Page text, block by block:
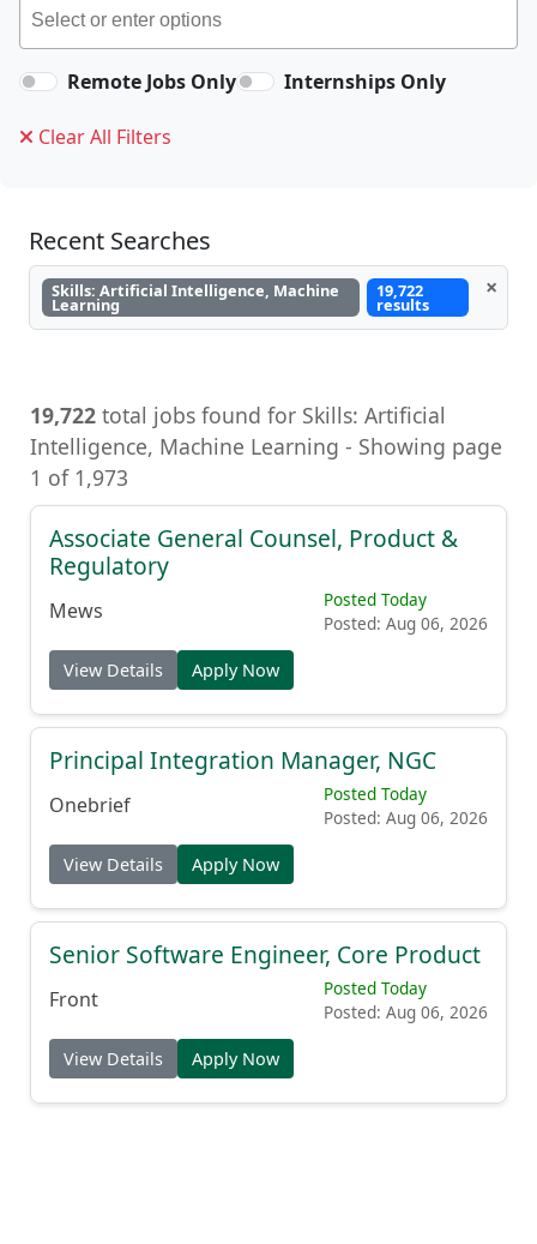
Remote Jobs Only Internships Only
Clear All Filters
Recent Searches
Skills: Artificial Intelligence, Machine
Learning
19,722
results
×
19,722 total jobs found for Skills: Artificial
Intelligence, Machine Learning - Showing page
1 of 1,973
Associate General Counsel, Product &
Regulatory
Mews
Posted Today
Posted: Aug 06, 2026
View Details Apply Now
Principal Integration Manager, NGC
Onebrief
Posted Today
Posted: Aug 06, 2026
View Details Apply Now
Senior Software Engineer, Core Product
Front
Posted Today
Posted: Aug 06, 2026
View Details Apply Now